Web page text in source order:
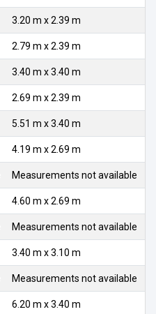
3.20 m x 2.39 m
2.79 m x 2.39 m
3.40 m x 3.40 m
2.69 m x 2.39 m
5.51 m x 3.40 m
4.19 m x 2.69 m
Measurements not available
4.60 m x 2.69 m
Measurements not available
3.40 m x 3.10 m
Measurements not available
6.20 m x 3.40 m